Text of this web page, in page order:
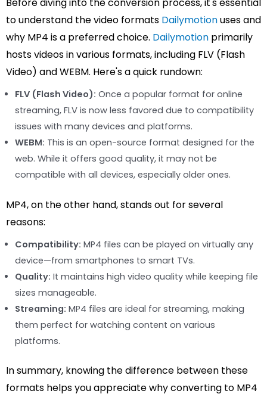
to understand the video formats Dailymotionuses and
why MP4 is a preferred choice. Dailymotion primarily
hosts videos in various formats, including FLV (Flash
Video) and WEBM. Here's a quick rundown:
FLV (Flash Video): Once a popular format for online
streaming, FLV is now less favored due to compatibility
issues with many devices and platforms.
WEBM: This is an open-source format designed for the
web. While it offers good quality, it may not be
compatible with all devices, especially older ones.
MP4, on the other hand, stands out for several
reasons:
Compatibility: MP4 files can be played on virtually any
device—from smartphones to smart TVs.
Quality: It maintains high video quality while keeping file
sizes manageable.
Streaming: MP4 files are ideal for streaming, making
them perfect for watching content on various
platforms.
In summary, knowing the difference between these
formats helps you appreciate why converting to MP4